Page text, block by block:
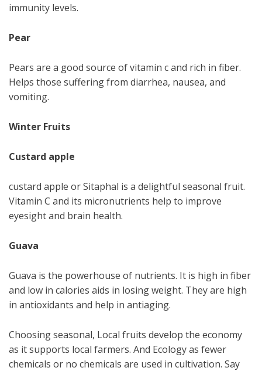
immunity levels.
Pear
Pears are a good source of vitamin c and rich in fiber.
Helps those suffering from diarrhea, nausea, and
vomiting.
Winter Fruits
Custard apple
custard apple or Sitaphal is a delightful seasonal fruit.
Vitamin C and its micronutrients help to improve
eyesight and brain health.
Guava
Guava is the powerhouse of nutrients. It is high in fiber
and low in calories aids in losing weight. They are high
in antioxidants and help in antiaging.
Choosing seasonal, Local fruits develop the economy
as it supports local farmers. And Ecology as fewer
chemicals or no chemicals are used in cultivation. Say